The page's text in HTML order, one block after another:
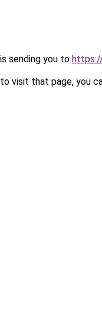
sending you to
visit that page, you